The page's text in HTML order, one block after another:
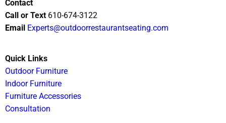
Contact
Call or Text 610-674-3122
Email Experts@outdoorrestaurantseating.com
Quick Links
Outdoor Furniture
Indoor Furniture
Furniture Accessories
Consultation